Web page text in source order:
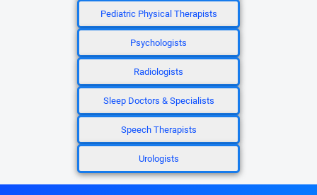
Pediatric Physical Therapists
Psychologists
Radiologists
Sleep Doctors & Specialists
Speech Therapists
Urologists